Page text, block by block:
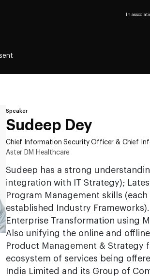
In
Speaker
Sudeep Dey
Chief Information Security Officer & Chief
Aster DM Healthcare
Sudeep has a strong
integration with IT Strategy);
Program Management skills
established Industry
Enterprise Transformation using
Also unifying the online and
Product Management & Strategy
ecosystem of services being
India Limited and its Group of